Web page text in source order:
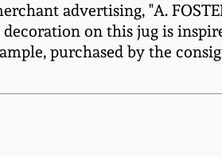
advertising, "A.
on this jug is
purchased by the